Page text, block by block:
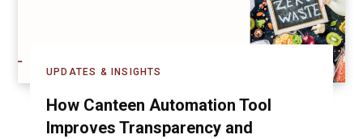
UPDATES & INSIGHTS
How Canteen Automation Tool
Improves Transparency and